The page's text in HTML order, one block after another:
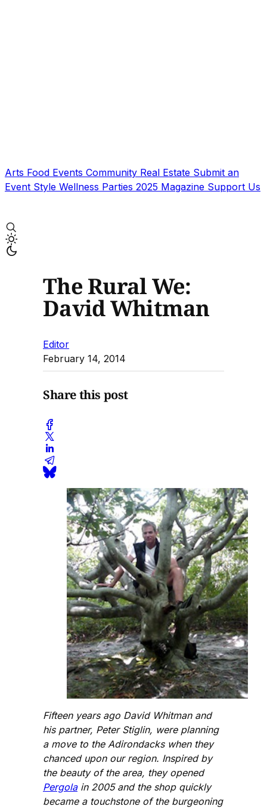
Arts Food Events Community Real Estate Submit an
Event Style Wellness Parties 2025 Magazine Support Us
The Rural We:
David Whitman
Editor
February 14, 2014
Share this post
Fifteen years ago David Whitman and
his partner, Peter Stiglin, were planning
a move to the Adirondacks when they
chanced upon our region. Inspired by
the beauty of the area, they opened
Pergolain 2005 and the shop quickly
became a touchstone of the burgeoning